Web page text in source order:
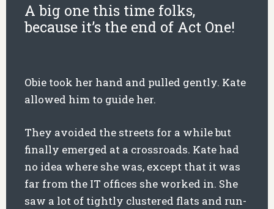
A big one this time folks,
because it’s the end of Act One!
Obie took her hand and pulled gently. Kate
allowed him to guide her.
They avoided the streets for a while but
finally emerged at a crossroads. Kate had
no idea where she was, except that it was
far from the IT offices she worked in. She
saw a lot of tightly clustered flats and run-